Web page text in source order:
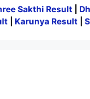
Sakthi Result
Karunya Result